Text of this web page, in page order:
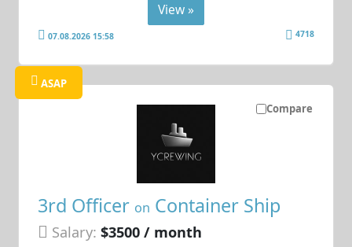
View »
07.08.2026 15:58 4718
Compare
ASAP
3rd Officer on Container Ship
Salary: $3500 / month